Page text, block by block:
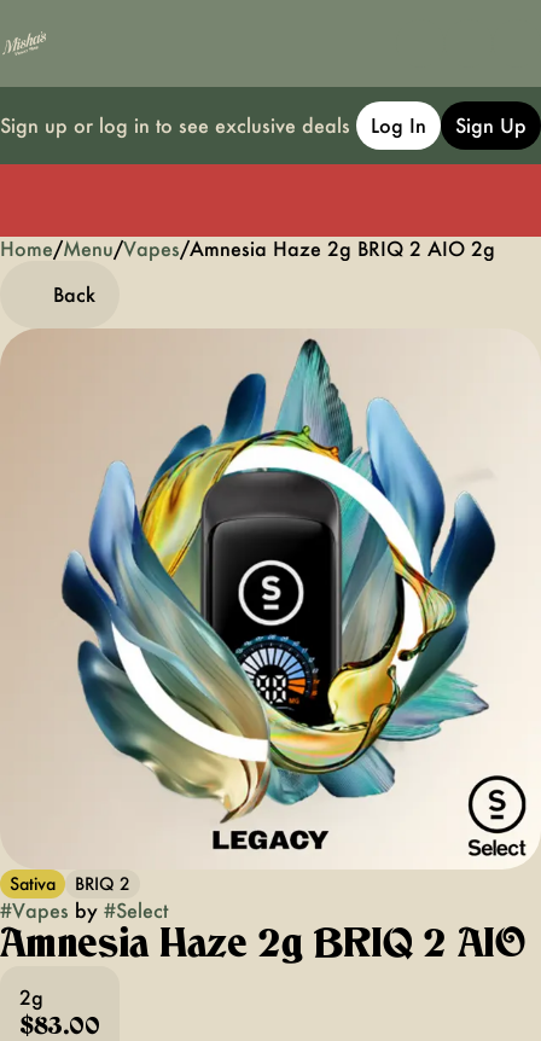
Sign up or log in to see exclusive deals Log In Sign Up
Home/Menu/Vapes/Amnesia Haze 2g BRIQ 2 AIO 2g
Back
Sativa BRIQ 2
#Vapes by #Select
Amnesia Haze 2g BRIQ 2 AIO
2g
$83.00
0